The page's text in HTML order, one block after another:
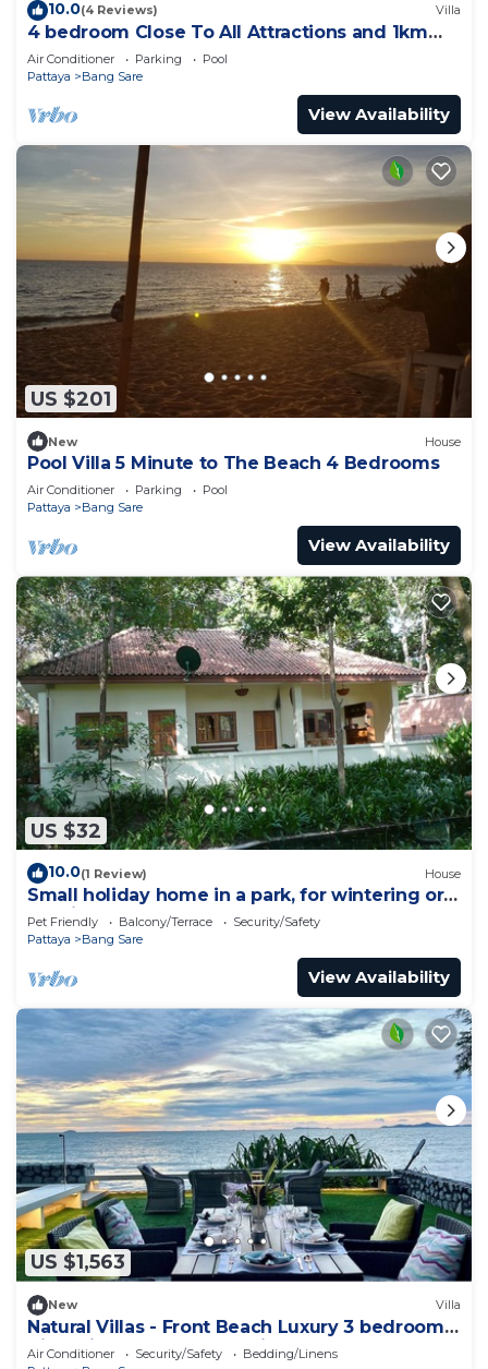
10.0(4 Reviews) Villa
4 bedroom Close To All Attractions and 1km
from cartoon network waterpark
Air Conditioner Parking
Pool
Pattaya
Bang Sare
View Availability
US $201
New House
Pool Villa 5 Minute to The Beach 4 Bedrooms
Air Conditioner Parking
Pool
Pattaya
Bang Sare
View Availability
US $32
10.0(1 Review) House
Small holiday home in a park, for wintering or
relaxing
Pet Friendly Balcony/Terrace
Security/Safety
Pattaya
Bang Sare
View Availability
US $1,563
New Villa
Natural Villas - Front Beach Luxury 3 bedrooms
Villa Private pool Na Jomtien
Air Conditioner Security/Safety
Bedding/Linens